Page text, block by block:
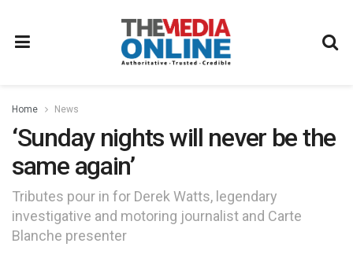
Home News
‘Sunday nights will never be the
same again’
Tributes pour in for Derek Watts, legendary
investigative and motoring journalist and Carte
Blanche presenter